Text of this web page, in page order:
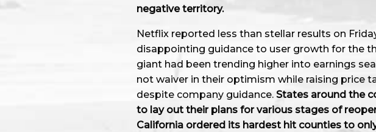
negative territory.
Netflix reported less than stellar results on
disappointing guidance to user growth for the
giant had been trending higher into earnings
not waiver in their optimism while raising price
despite company guidance. States around the
to lay out their plans for various stages of
California ordered its hardest hit counties to